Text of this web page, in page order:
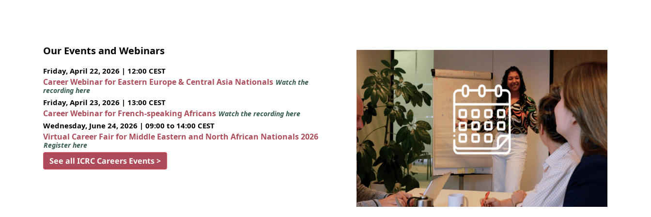
Our Events and Webinars
Friday, April 22, 2026 | 12:00 CEST
Career Webinar for Eastern Europe & Central Asia Nationals Watch the
recording here
Friday, April 23, 2026 | 13:00 CEST
Career Webinar for French-speaking Africans Watch the recording here
Wednesday, June 24, 2026 | 09:00 to 14:00 CEST
Virtual Career Fair for Middle Eastern and North African Nationals 2026
Register here
See all ICRC Careers Events >